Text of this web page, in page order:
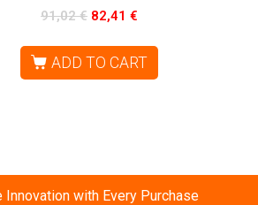
91,02€ 82,41€
ADD TO CART
Innovation with Every Purchase